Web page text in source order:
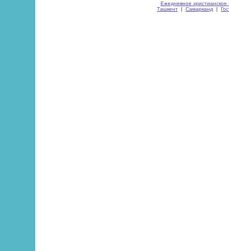
Ежедневное христианское
Ташкент | Самарканд |